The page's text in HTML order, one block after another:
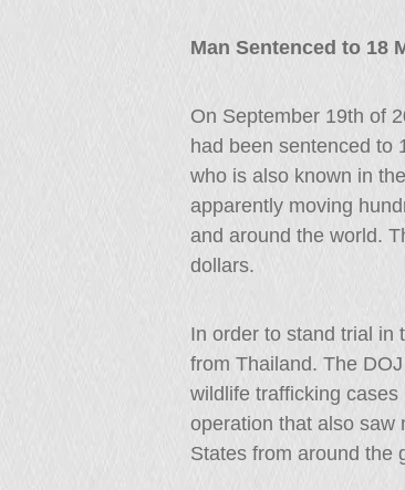
Man Sentenced to 18
On September 19th of
had been sentenced to
who is also known in
apparently moving
and around the world.
dollars.
In order to stand trial in
from Thailand. The
wildlife trafficking
operation that also saw
States from around the